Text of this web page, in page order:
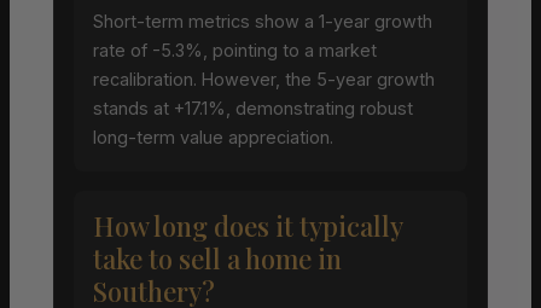
Short-term metrics show a 1-year growth
rate of -5.3%, pointing to a market
recalibration. However, the 5-year growth
stands at +17.1%, demonstrating robust
long-term value appreciation.
How long does it typically
take to sell a home in
Southery?